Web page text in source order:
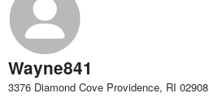
Wayne841
3376 Diamond Cove Providence, RI